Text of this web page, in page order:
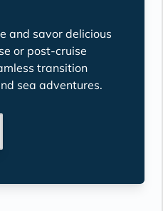
and savor delicious
or post-cruise
transition
sea adventures.